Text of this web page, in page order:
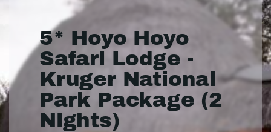
5* Hoyo Hoyo
Safari Lodge -
Kruger National
Park Package (2
Nights)